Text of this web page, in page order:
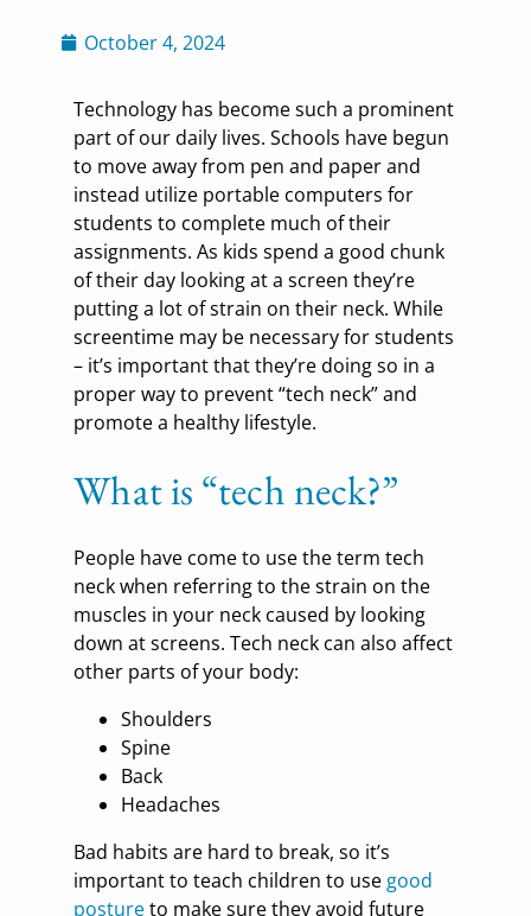
October 4, 2024
Technology has become such a prominent
part of our daily lives. Schools have begun
to move away from pen and paper and
instead utilize portable computers for
students to complete much of their
assignments. As kids spend a good chunk
of their day looking at a screen they’re
putting a lot of strain on their neck. While
screentime may be necessary for students
– it’s important that they’re doing so in a
proper way to prevent “tech neck” and
promote a healthy lifestyle.
What is “tech neck?”
People have come to use the term tech
neck when referring to the strain on the
muscles in your neck caused by looking
down at screens. Tech neck can also affect
other parts of your body:
Shoulders
Spine
Back
Headaches
Bad habits are hard to break, so it’s
important to teach children to use good
postureto make sure they avoid future